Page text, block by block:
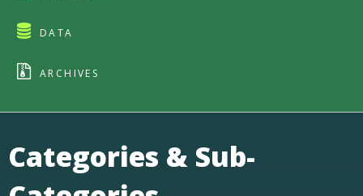
DATA
ARCHIVES
Categories & Sub-